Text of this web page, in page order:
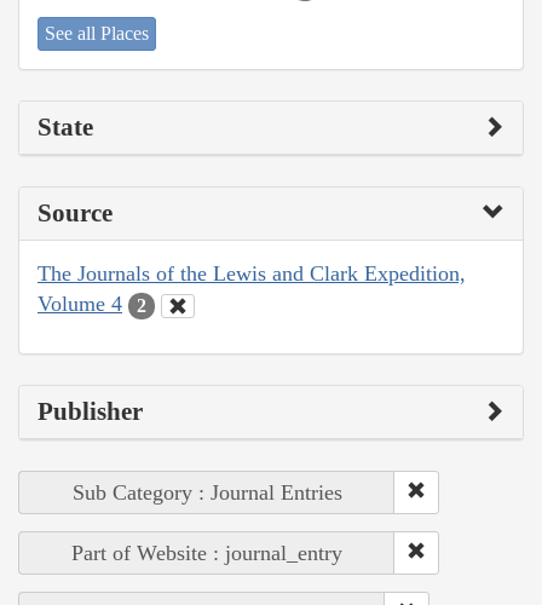
See all Places
State
Source
The Journals of the Lewis and Clark Expedition,
Volume 4
2
Publisher
Sub Category : Journal Entries
Part of Website : journal_entry